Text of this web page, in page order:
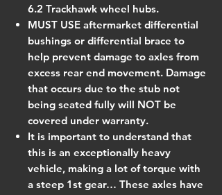
6.2 Trackhawk wheel hubs.
MUST USE aftermarket differential
bushings or differential brace to
help prevent damage to axles from
excess rear end movement. Damage
that occurs due to the stub not
being seated fully will NOT be
covered under warranty.
It is important to understand that
this is an exceptionally heavy
vehicle, making a lot of torque with
a steep 1st gear… These axles have